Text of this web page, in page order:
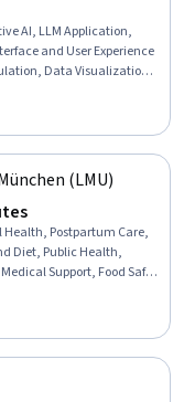
AI, LLM Application,
and User Experience
Data Visualization
Mathematical
Data Storytelling, Data
(LMU)
Postpartum Care,
Diet, Public Health,
Support, Food Safety